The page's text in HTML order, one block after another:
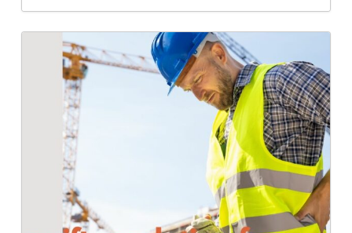
Success
Resolution